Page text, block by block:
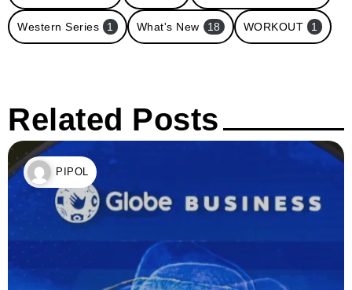
Western Series 1 What's New 18 WORKOUT 1
Related Posts
PIPOL